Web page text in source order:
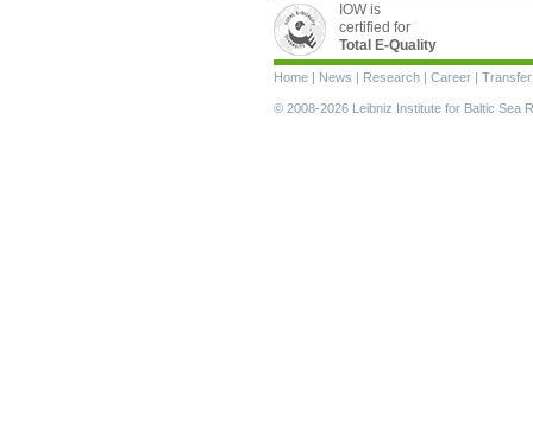
IOW is
certified for
Total E-Quality
Skip
Home News Research Career Transfer
© 2008-2026 Leibniz Institute for Baltic Sea